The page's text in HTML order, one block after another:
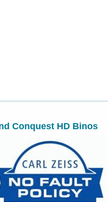
Conquest HD Binos